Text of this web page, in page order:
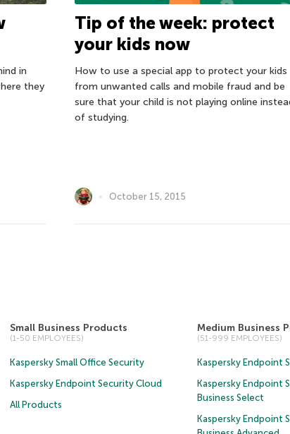
in
they
Tip of the week: protect
your kids now
How to use a special app to protect your kids
from unwanted calls and mobile fraud and be
sure that your child is not playing online
of studying.
October 15, 2015
Small Business Products
(1-50 EMPLOYEES)
Kaspersky Small Office Security
Kaspersky Endpoint Security Cloud
All Products
Medium Business
(51-999 EMPLOYEES)
Kaspersky Endpoint
Kaspersky Endpoint
Business Select
Kaspersky Endpoint